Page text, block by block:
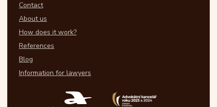
Contact
About us
How does it work?
References
Blog
Information for lawyers